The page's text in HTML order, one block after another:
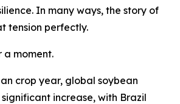
In many ways, the story of
tension perfectly.
a moment.
crop year, global soybean
increase, with Brazil